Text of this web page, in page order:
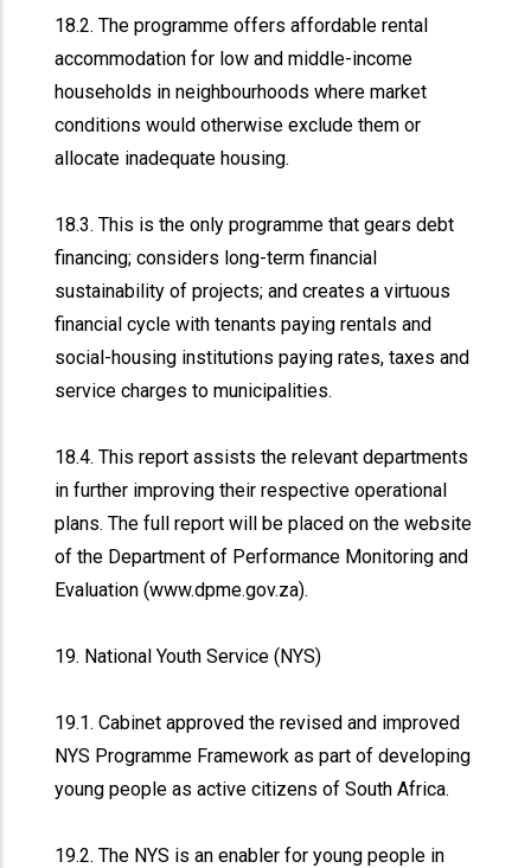
18.2. The programme offers affordable rental
accommodation for low and middle-income
households in neighbourhoods where market
conditions would otherwise exclude them or
allocate inadequate housing.
18.3. This is the only programme that gears debt
financing; considers long-term financial
sustainability of projects; and creates a virtuous
financial cycle with tenants paying rentals and
social-housing institutions paying rates, taxes and
service charges to municipalities.
18.4. This report assists the relevant departments
in further improving their respective operational
plans. The full report will be placed on the website
of the Department of Performance Monitoring and
Evaluation (www.dpme.gov.za).
19. National Youth Service (NYS)
19.1. Cabinet approved the revised and improved
NYS Programme Framework as part of developing
young people as active citizens of South Africa.
19.2. The NYS is an enabler for young people in